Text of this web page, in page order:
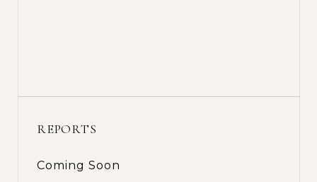
REPORTS
Coming Soon